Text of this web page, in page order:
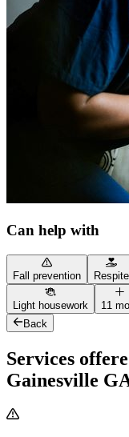
Can help with
Fall prevention Respite
Light housework
11
Back
Services
Gainesville